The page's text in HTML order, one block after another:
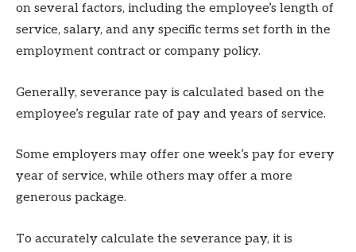
on several factors, including the employee’s length of
service, salary, and any specific terms set forth in the
employment contract or company policy.
Generally, severance pay is calculated based on the
employee’s regular rate of pay and years of service.
Some employers may offer one week’s pay for every
year of service, while others may offer a more
generous package.
To accurately calculate the severance pay, it is